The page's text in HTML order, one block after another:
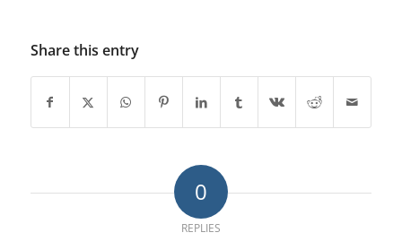
Share this entry
0
REPLIES